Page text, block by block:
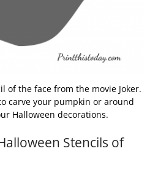
of the face from the movie Joker.
carve your pumpkin or around
Halloween decorations.
Stencils of